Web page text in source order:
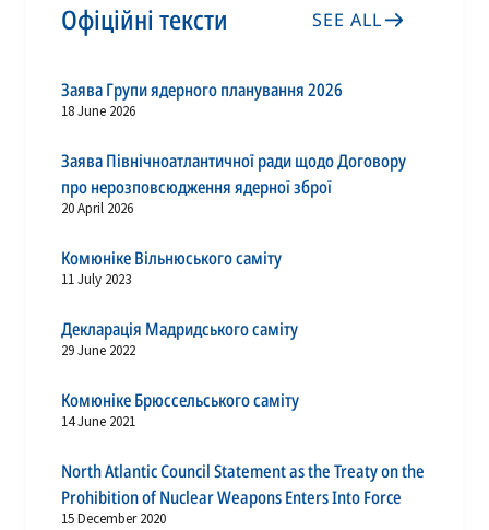
Офіційні тексти SEE ALL
Заява Групи ядерного планування 2026
18 June 2026
Заява Північноатлантичної ради щодо Договору
про нерозповсюдження ядерної зброї
20 April 2026
Комюніке Вільнюського саміту
11 July 2023
Декларація Мадридського саміту
29 June 2022
Комюніке Брюссельського саміту
14 June 2021
North Atlantic Council Statement as the Treaty on the
Prohibition of Nuclear Weapons Enters Into Force
15 December 2020